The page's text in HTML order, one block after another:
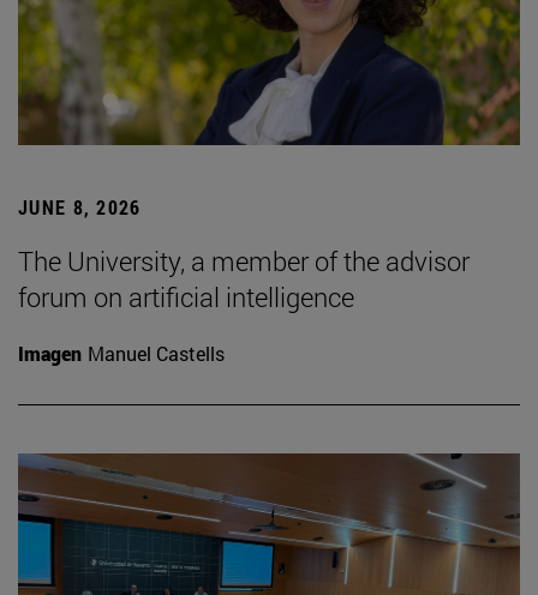
JUNE 8, 2026
The University, a member of the advisor
forum on artificial intelligence
Imagen Manuel Castells